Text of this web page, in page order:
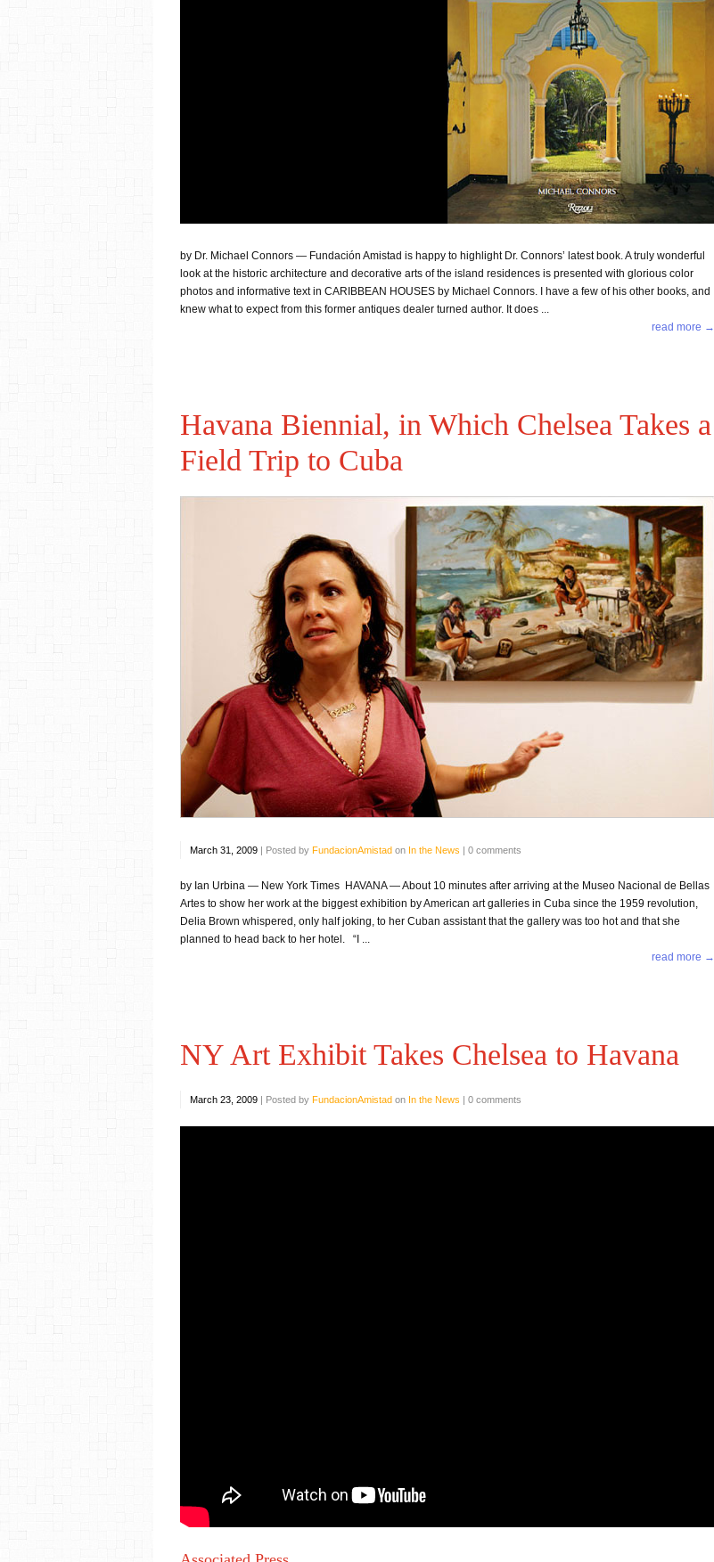
by Dr. Michael Connors — Fundación Amistad is happy to highlight Dr. Connors’ latest book. A truly wonderful
look at the historic architecture and decorative arts of the island residences is presented with glorious color
photos and informative text in CARIBBEAN HOUSES by Michael Connors. I have a few of his other books, and
knew what to expect from this former antiques dealer turned author. It does ...
read more →
Havana Biennial, in Which Chelsea Takes a
Field Trip to Cuba
March 31, 2009 | Posted by FundacionAmistad on In the News | 0 comments
by Ian Urbina — New York Times HAVANA — About 10 minutes after arriving at the Museo Nacional de Bellas
Artes to show her work at the biggest exhibition by American art galleries in Cuba since the 1959 revolution,
Delia Brown whispered, only half joking, to her Cuban assistant that the gallery was too hot and that she
planned to head back to her hotel. “I ...
read more →
NY Art Exhibit Takes Chelsea to Havana
March 23, 2009 | Posted by FundacionAmistad on In the News | 0 comments